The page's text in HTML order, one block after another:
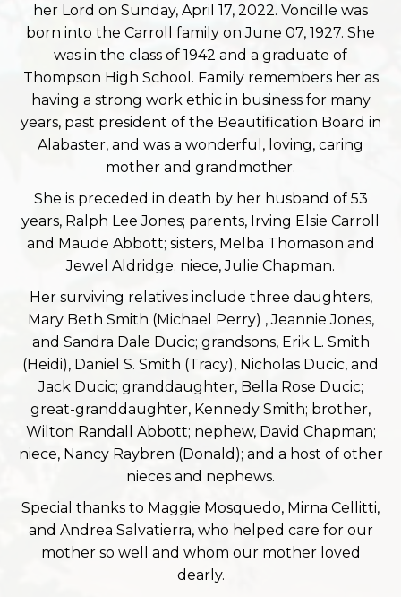
her Lord on Sunday, April 17, 2022. Voncille was
born into the Carroll family on June 07, 1927. She
was in the class of 1942 and a graduate of
Thompson High School. Family remembers her as
having a strong work ethic in business for many
years, past president of the Beautification Board in
Alabaster, and was a wonderful, loving, caring
mother and grandmother.
She is preceded in death by her husband of 53
years, Ralph Lee Jones; parents, Irving Elsie Carroll
and Maude Abbott; sisters, Melba Thomason and
Jewel Aldridge; niece, Julie Chapman.
Her surviving relatives include three daughters,
Mary Beth Smith (Michael Perry) , Jeannie Jones,
and Sandra Dale Ducic; grandsons, Erik L. Smith
(Heidi), Daniel S. Smith (Tracy), Nicholas Ducic, and
Jack Ducic; granddaughter, Bella Rose Ducic;
great-granddaughter, Kennedy Smith; brother,
Wilton Randall Abbott; nephew, David Chapman;
niece, Nancy Raybren (Donald); and a host of other
nieces and nephews.
Special thanks to Maggie Mosquedo, Mirna Cellitti,
and Andrea Salvatierra, who helped care for our
mother so well and whom our mother loved
dearly.